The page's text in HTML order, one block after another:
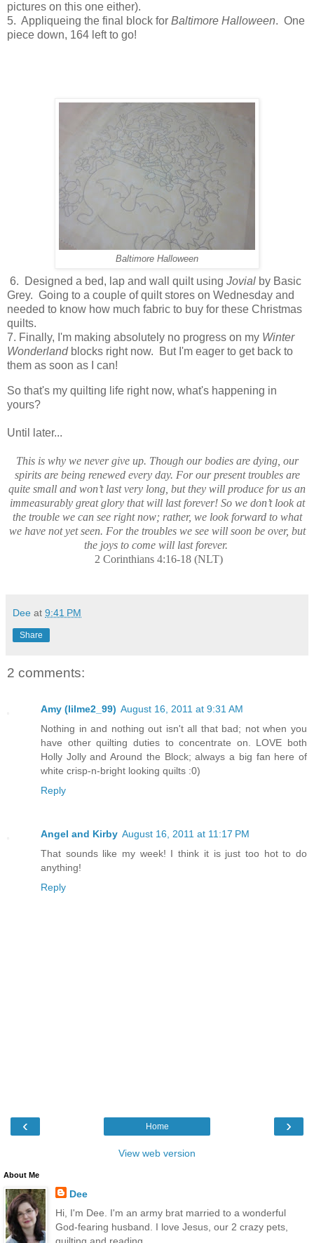
pictures on this one either).
5. Appliqueing the final block for Baltimore Halloween. One
piece down, 164 left to go!
Baltimore Halloween
6. Designed a bed, lap and wall quilt using Jovial by Basic
Grey. Going to a couple of quilt stores on Wednesday and
needed to know how much fabric to buy for these Christmas
quilts.
7. Finally, I'm making absolutely no progress on my Winter
Wonderland blocks right now. But I'm eager to get back to
them as soon as I can!
So that's my quilting life right now, what's happening in
yours?
Until later...
This is why we never give up. Though our bodies are dying, our
spirits are being renewed every day. For our present troubles are
quite small and won’t last very long, but they will produce for us an
immeasurably great glory that will last forever! So we don’t look at
the trouble we can see right now; rather, we look forward to what
we have not yet seen. For the troubles we see will soon be over, but
the joys to come will last forever.
2 Corinthians 4:16-18 (NLT)
Dee at 9:41 PM
Share
2 comments:
Amy (lilme2_99) August 16, 2011 at 9:31 AM
Nothing in and nothing out isn't all that bad; not when you
have other quilting duties to concentrate on. LOVE both
Holly Jolly and Around the Block; always a big fan here of
white crisp-n-bright looking quilts :0)
Reply
Angel and Kirby August 16, 2011 at 11:17 PM
That sounds like my week! I think it is just too hot to do
anything!
Reply
‹ ›
Home
View web version
About Me
Dee
Hi, I'm Dee. I'm an army brat married to a wonderful
God-fearing husband. I love Jesus, our 2 crazy pets,